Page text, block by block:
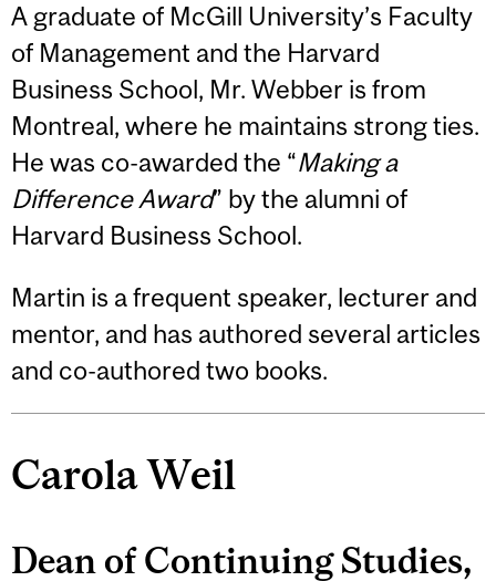
A graduate of McGill University’s Faculty
of Management and the Harvard
Business School, Mr. Webber is from
Montreal, where he maintains strong ties.
He was co-awarded the “Making a
Difference Award” by the alumni of
Harvard Business School.
Martin is a frequent speaker, lecturer and
mentor, and has authored several articles
and co-authored two books.
Carola Weil
Dean of Continuing Studies,